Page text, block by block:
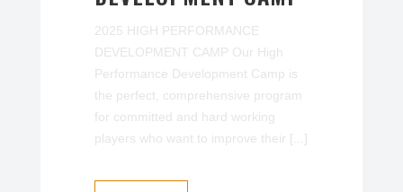
2025 HIGH PERFORMANCE
DEVELOPMENT CAMP Our High
Performance Development Camp is
the perfect, comprehensive program
for committed and hard working
players who want to improve their [...]